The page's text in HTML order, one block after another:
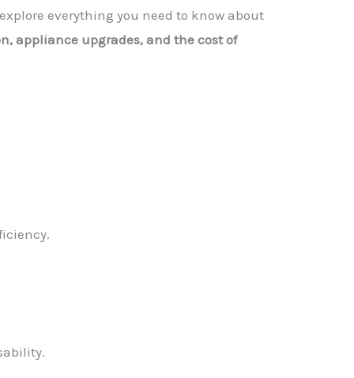
everything you need to know about
appliance upgrades, and the cost of